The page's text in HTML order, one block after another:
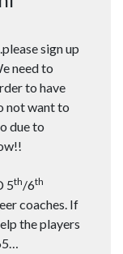
sign up
need to
to have
not want to
due to
5th/6th
coaches. If
the players